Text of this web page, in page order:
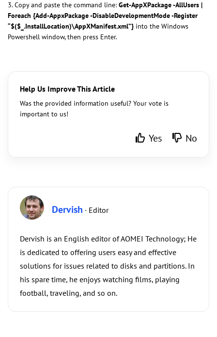
3. Copy and paste the command line: Get-AppXPackage -AllUsers |
Foreach {Add-AppxPackage -DisableDevelopmentMode -Register
“$($_.InstallLocation)\AppXManifest.xml”} into the Windows
Powershell window, then press Enter.
Help Us Improve This Article
Was the provided information useful? Your vote is
important to us!
Yes No
Dervish · Editor
Dervish is an English editor of AOMEI Technology; He
is dedicated to offering users easy and effective
solutions for issues related to disks and partitions. In
his spare time, he enjoys watching films, playing
football, traveling, and so on.